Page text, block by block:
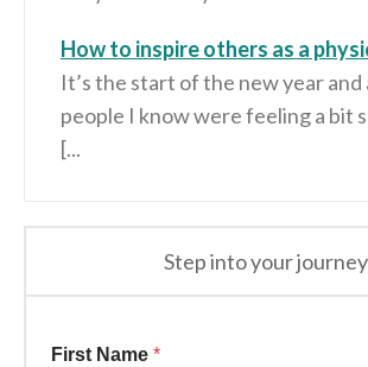
How to inspire others as a
It’s the start of the new year and
people I know were feeling a bit
[...
Step into your journey
First Name *